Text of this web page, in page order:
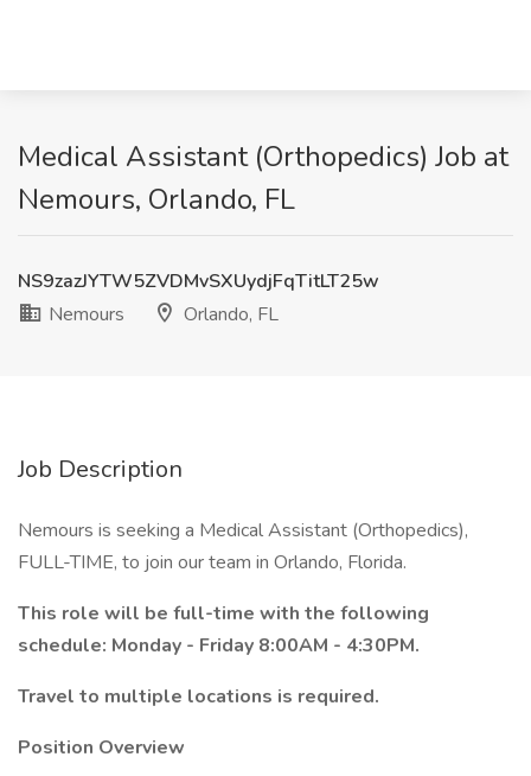
Medical Assistant (Orthopedics) Job at
Nemours, Orlando, FL
NS9zazJYTW5ZVDMvSXUydjFqTitLT25w
Nemours
Orlando, FL
Job Description
Nemours is seeking a Medical Assistant (Orthopedics),
FULL-TIME, to join our team in Orlando, Florida.
This role will be full-time with the following
schedule: Monday - Friday 8:00AM - 4:30PM.
Travel to multiple locations is required.
Position Overview